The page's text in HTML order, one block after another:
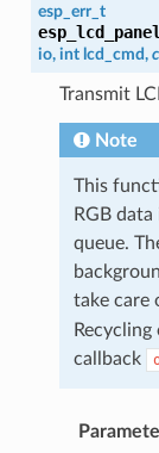
esp_err_t
io, int lcd_cmd,
Transmit
Note
This
RGB
queue.
take care
callback